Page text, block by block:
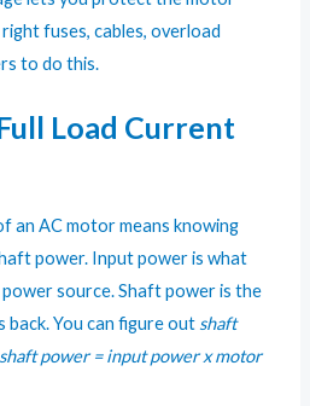
fuses, cables, overload
to do this.
Load Current
an AC motor means knowing
power. Input power is what
source. Shaft power is the
back. You can figure out shaft
shaft power = input power x motor